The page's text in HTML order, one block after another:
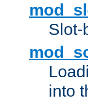
Slot-
into